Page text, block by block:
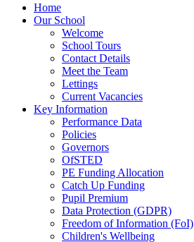
Home
Our School
Welcome
School Tours
Contact Details
Meet the Team
Lettings
Current Vacancies
Key Information
Performance Data
Policies
Governors
OfSTED
PE Funding Allocation
Catch Up Funding
Pupil Premium
Data Protection (GDPR)
Freedom of Information (FoI)
Children's Wellbeing